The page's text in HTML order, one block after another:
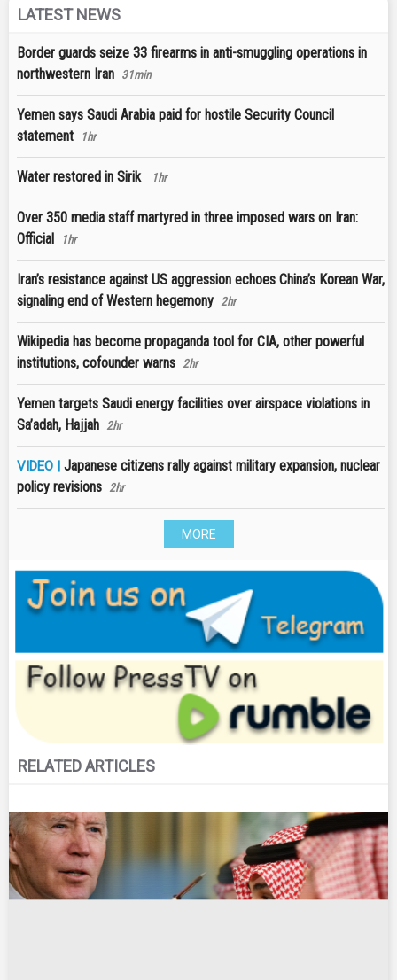
LATEST NEWS
Border guards seize 33 firearms in anti-smuggling operations in
northwestern Iran 31min
Yemen says Saudi Arabia paid for hostile Security Council
statement
1hr
Water restored in Sirik 1hr
Over 350 media staff martyred in three imposed wars on Iran:
Official
1hr
Iran’s resistance against US aggression echoes China’s Korean War,
signaling end of Western hegemony 2hr
Wikipedia has become propaganda tool for CIA, other powerful
institutions, cofounder warns 2hr
Yemen targets Saudi energy facilities over airspace violations in
Sa’adah, Hajjah 2hr
VIDEO | Japanese citizens rally against military expansion, nuclear
policy revisions 2hr
MORE
RELATED ARTICLES